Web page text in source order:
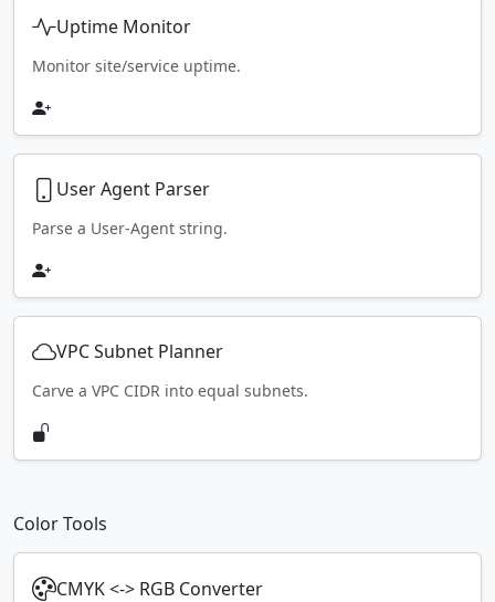
Uptime Monitor
Monitor site/service uptime.
User Agent Parser
Parse a User-Agent string.
VPC Subnet Planner
Carve a VPC CIDR into equal subnets.
Color Tools
CMYK <-> RGB Converter